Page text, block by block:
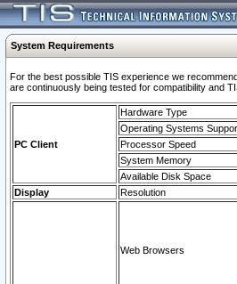
System Requirements
For the best possible TIS experience we
are continuously being tested for compatibility and
PC Client
Hardware Type
Operating Systems
Processor Speed
System Memory
Available Disk Space
Display
Resolution
Web Browsers